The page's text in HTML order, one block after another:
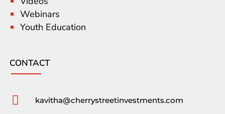
Webinars
Youth Education
CONTACT
 kavitha@cherrystreetinvestments.com